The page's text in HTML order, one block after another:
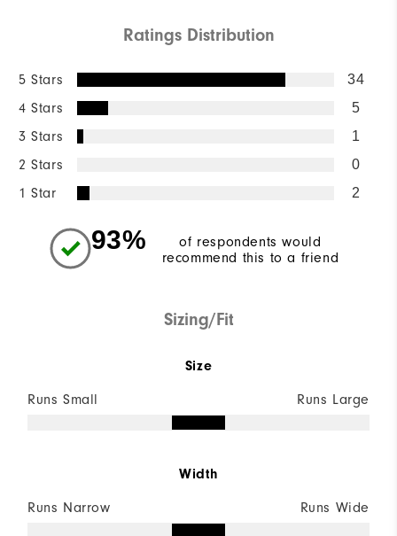
Ratings Distribution
5 Stars 34
4 Stars 5
3 Stars 1
2 Stars 0
1 Star 2
93%
of respondents would
recommend this to a friend
Sizing/Fit
Size
Runs Small Runs Large
Width
Runs Narrow Runs Wide